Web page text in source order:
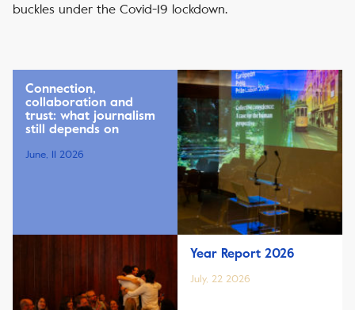
buckles under the Covid-19 lockdown.
Connection,
collaboration and
trust: what journalism
still depends on
June, 11 2026
Year Report 2026
July, 22 2026